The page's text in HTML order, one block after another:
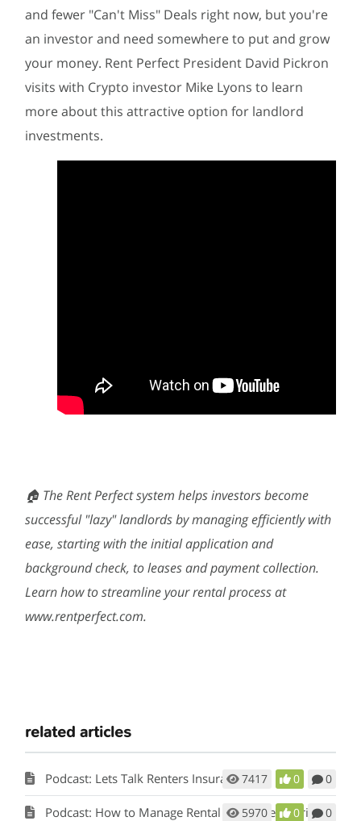
and fewer "Can't Miss" Deals right now, but you're
an investor and need somewhere to put and grow
your money. Rent Perfect President David Pickron
visits with Crypto investor Mike Lyons to learn
more about this attractive option for landlord
investments.
🏠 The Rent Perfect system helps investors become
successful "lazy" landlords by managing efficiently with
ease, starting with the initial application and
background check, to leases and payment collection.
Learn how to streamline your rental process at
www.rentperfect.com.
related articles
Podcast: Lets Talk Renters Insurance7417 0 0
Podcast: How to Manage Rental Properties During a Crisis (Like Covid-19)
5970 0 0